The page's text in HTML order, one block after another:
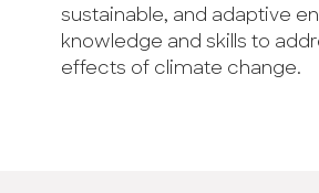
sustainable, and adaptive
knowledge and skills to
effects of climate change.